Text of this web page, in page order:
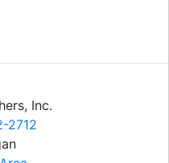
Inc.
2712